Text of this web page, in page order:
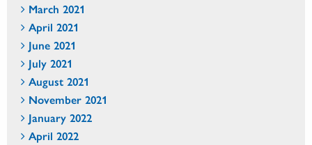
March 2021
April 2021
June 2021
July 2021
August 2021
November 2021
January 2022
April 2022